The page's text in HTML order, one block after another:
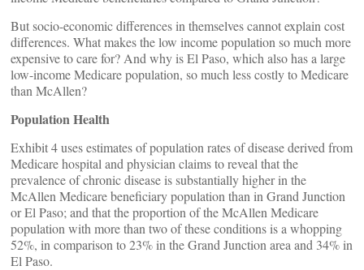
But socio-economic differences in themselves cannot explain cost
differences. What makes the low income population so much more
expensive to care for? And why is El Paso, which also has a large
low-income Medicare population, so much less costly to Medicare
than McAllen?
Population Health
Exhibit 4 uses estimates of population rates of disease derived from
Medicare hospital and physician claims to reveal that the
prevalence of chronic disease is substantially higher in the
McAllen Medicare beneficiary population than in Grand Junction
or El Paso; and that the proportion of the McAllen Medicare
population with more than two of these conditions is a whopping
52%, in comparison to 23% in the Grand Junction area and 34% in
El Paso.